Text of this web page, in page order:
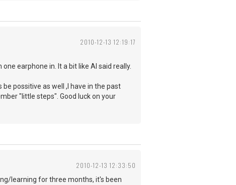
2010-12-13 12:19:17
earphone in. It a bit like Al said really.
possitive as well ,I have in the past
"little steps". Good luck on your
2010-12-13 12:33:50
learning for three months, it's been